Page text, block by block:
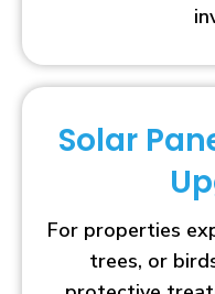
Solar
For properties
trees, or